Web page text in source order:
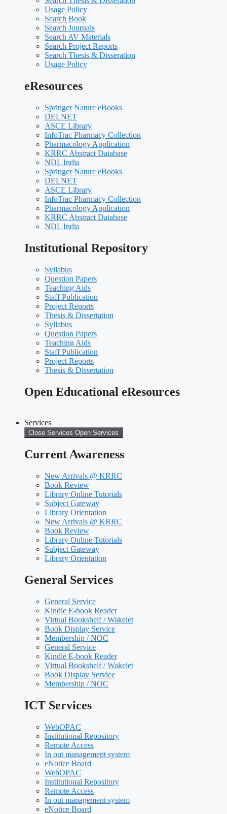
Usage Policy
Search Book
Search Journals
Search AV Materials
Search Project Reports
Search Thesis & Disseration
Usage Policy
eResources
Springer Nature eBooks
DELNET
ASCE Library
InfoTrac Pharmacy Collection
Pharmacology Application
KRRC Abstract Database
NDL India
Springer Nature eBooks
DELNET
ASCE Library
InfoTrac Pharmacy Collection
Pharmacology Application
KRRC Abstract Database
NDL India
Institutional Repository
Syllabus
Question Papers
Teaching Aids
Staff Publication
Project Reports
Thesis & Dissertation
Syllabus
Question Papers
Teaching Aids
Staff Publication
Project Reports
Thesis & Dissertation
Open Educational eResources
Services
Close Services Open Services
Current Awareness
New Arrivals @ KRRC
Book Review
Library Online Tutorials
Subject Gateway
Library Orientation
New Arrivals @ KRRC
Book Review
Library Online Tutorials
Subject Gateway
Library Orientation
General Services
General Service
Kindle E-book Reader
Virtual Bookshelf / Wakelet
Book Display Service
Membership / NOC
General Service
Kindle E-book Reader
Virtual Bookshelf / Wakelet
Book Display Service
Membership / NOC
ICT Services
WebOPAC
Institutional Repository
Remote Access
In out management system
eNotice Board
WebOPAC
Institutional Repository
Remote Access
In out management system
eNotice Board